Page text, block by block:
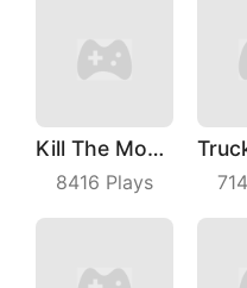
Kill The Monster
8416 Plays